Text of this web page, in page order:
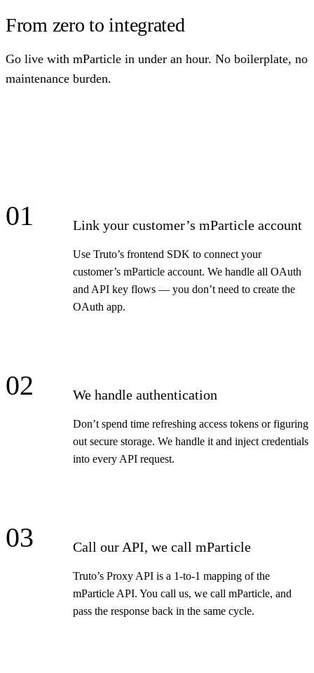
From zero to integrated
Go live with mParticle in under an hour. No boilerplate, no
maintenance burden.
01 Link your customer’s mParticle account
Use Truto’s frontend SDK to connect your
customer’s mParticle account. We handle all OAuth
and API key flows — you don’t need to create the
OAuth app.
02 We handle authentication
Don’t spend time refreshing access tokens or figuring
out secure storage. We handle it and inject credentials
into every API request.
03 Call our API, we call mParticle
Truto’s Proxy API is a 1-to-1 mapping of the
mParticle API. You call us, we call mParticle, and
pass the response back in the same cycle.